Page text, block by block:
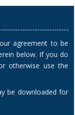
agreement to be
below. If you do
otherwise use the
be downloaded for